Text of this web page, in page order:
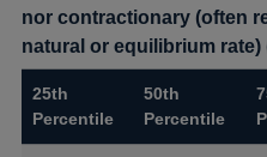
nor contractionary (often
natural or equilibrium rate)
25th
Percentile
50th
Percentile